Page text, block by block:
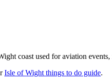
coast used for aviation
Isle of Wight things to do guide.